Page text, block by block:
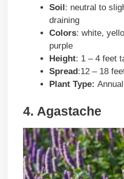
Soil: neutral to
draining
Colors: white,
purple
Height: 1 – 4 feet
Spread:12 – 18
Plant Type:
4. Agastache